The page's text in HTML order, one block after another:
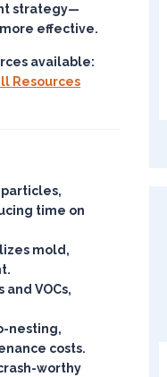
strategy—
effective.
available:
Resources
time on
mold,
VOCs,
nesting,
costs.
worthy